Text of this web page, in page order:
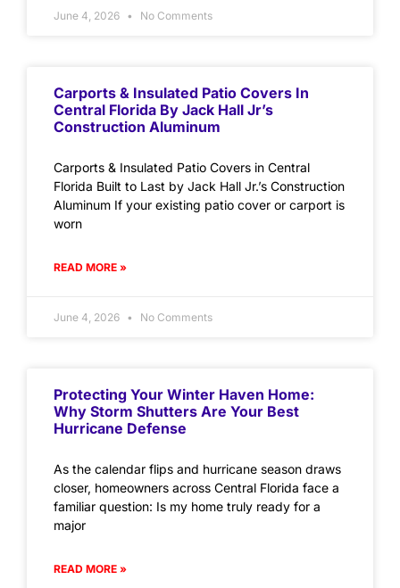
June 4, 2026 No Comments
Carports & Insulated Patio Covers In
Central Florida By Jack Hall Jr’s
Construction Aluminum
Carports & Insulated Patio Covers in Central
Florida Built to Last by Jack Hall Jr.’s Construction
Aluminum If your existing patio cover or carport is
worn
READ MORE »
June 4, 2026 No Comments
Protecting Your Winter Haven Home:
Why Storm Shutters Are Your Best
Hurricane Defense
As the calendar flips and hurricane season draws
closer, homeowners across Central Florida face a
familiar question: Is my home truly ready for a
major
READ MORE »